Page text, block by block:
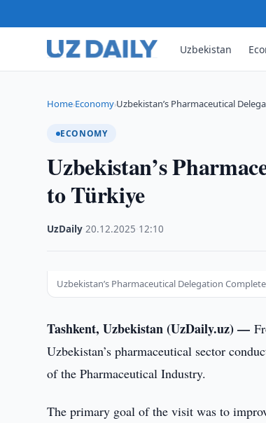
Uzbekistan
Home›Economy›Uzbekistan’s Pharmaceutical
ECONOMY
Uzbekistan’s
to Türkiye
UzDaily ·20.12.2025 12:10
Uzbekistan’s Pharmaceutical Delegation
Tashkent, Uzbekistan (UzDaily.uz) —
Uzbekistan’s pharmaceutical sector
of the Pharmaceutical Industry.
The primary goal of the visit was to